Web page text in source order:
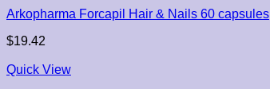
Arkopharma Forcapil Hair & Nails 60 capsules
$19.42
Quick View